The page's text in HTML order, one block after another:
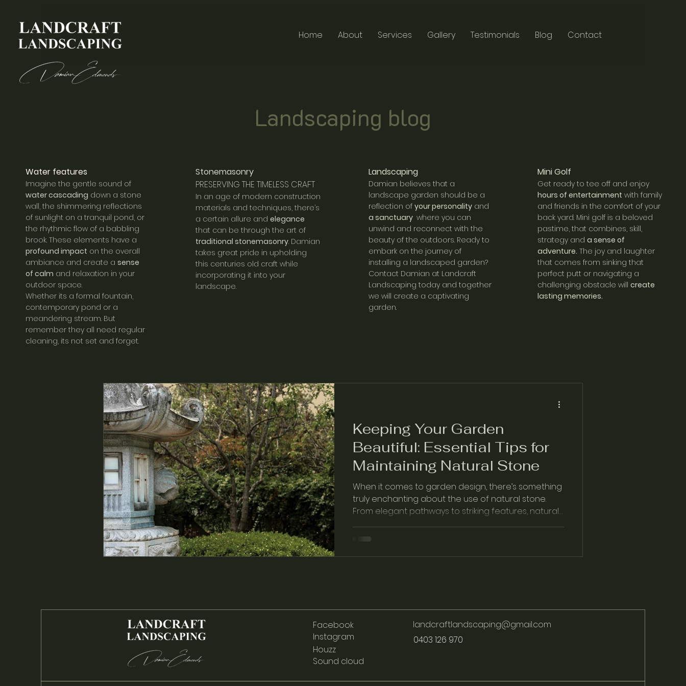
Home About Services Gallery Testimonials Blog Contact
Landscaping blog
Water features
Imagine the gentle sound of
water cascading down a stone
wall, the shimmering reflections
of sunlight on a tranquil pond, or
the rhythmic flow of a babbling
brook. These elements have a
profound impact on the overall
ambiance and create asense
of calm and relaxation in your
outdoor space.
Whether its a formal fountain,
contemporary pond or a
meandering stream. But
remember they all need regular
cleaning, its not set and forget.
Stonemasonry
PRESERVING THE TIMELESS CRAFT
In an age of modern construction
materials and techniques, there’s
a certain allure and elegance
that can be through the art of
traditional stonemasonry. Damian
takes great pride in upholding
this centuries old craft while
incorporating it into your
landscape.
Landscaping
Damian believes that a
landscape garden should be a
reflection of your personalityand
a sanctuary where you can
unwind and reconnect with the
beauty of the outdoors. Ready to
embark on the journey of
installing a landscaped garden?
Contact Damian at Landcraft
Landscaping todayand together
we will create a captivating
garden.
Mini Golf
Get ready to tee off and enjoy
hours of entertainment with family
and friends in the comfort of your
back yard. Mini golf is a beloved
pastime, that combines, skill,
strategy anda sense of
adventure. The joy and laughter
that comes from sinking that
perfect putt or navigating a
challenging obstacle willcreate
lasting memories.
Keeping Your Garden
Beautiful: Essential Tips for
Maintaining Natural Stone
When it comes to garden design, there’s something
truly enchanting about the use of natural stone.
From elegant pathways to striking features, natural
Facebook
Instagram
Sound cloud
Houzz
landcraftlandscaping@gmail.com
0403 126 970